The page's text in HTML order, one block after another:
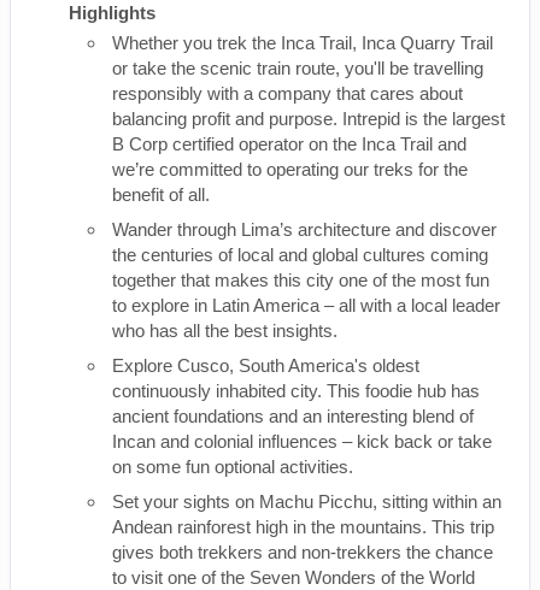
Highlights
Whether you trek the Inca Trail, Inca Quarry Trail
or take the scenic train route, you'll be travelling
responsibly with a company that cares about
balancing profit and purpose. Intrepid is the largest
B Corp certified operator on the Inca Trail and
we’re committed to operating our treks for the
benefit of all.
Wander through Lima’s architecture and discover
the centuries of local and global cultures coming
together that makes this city one of the most fun
to explore in Latin America – all with a local leader
who has all the best insights.
Explore Cusco, South America's oldest
continuously inhabited city. This foodie hub has
ancient foundations and an interesting blend of
Incan and colonial influences – kick back or take
on some fun optional activities.
Set your sights on Machu Picchu, sitting within an
Andean rainforest high in the mountains. This trip
gives both trekkers and non-trekkers the chance
to visit one of the Seven Wonders of the World